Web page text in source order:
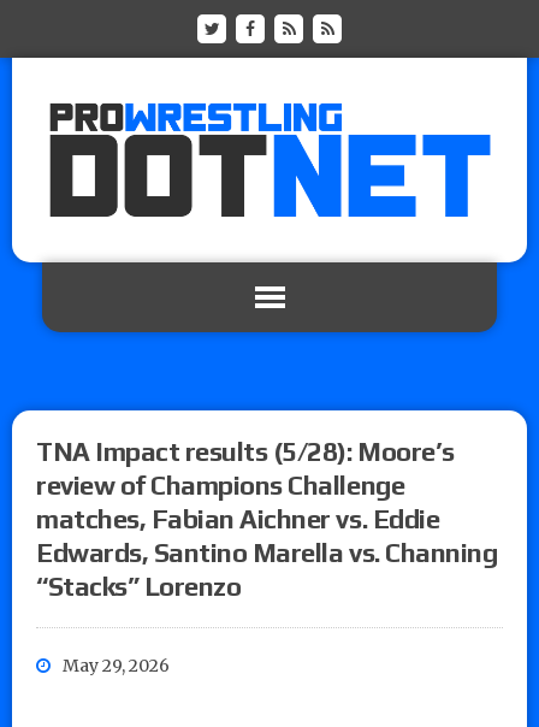
TNA Impact results (5/28): Moore’s
review of Champions Challenge
matches, Fabian Aichner vs. Eddie
Edwards, Santino Marella vs. Channing
“Stacks” Lorenzo
May 29, 2026